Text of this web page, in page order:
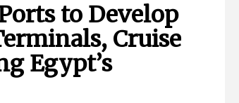
to Develop
Cruise
Egypt’s